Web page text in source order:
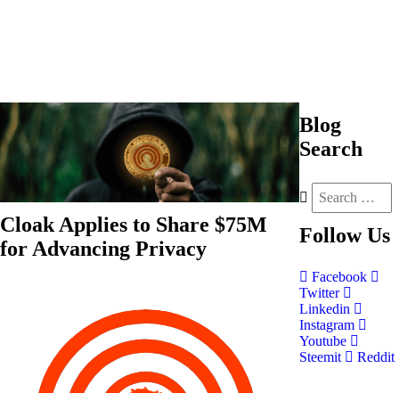
Cloak Applies to Share $75M
for Advancing Privacy
Blog
Search
Follow Us
Facebook
Twitter
Linkedin
Instagram
Youtube
Steemit
Reddit